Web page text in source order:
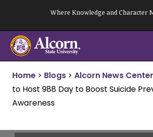
content
Where Knowledge and Character
Home > Blogs > Alcorn News Center
to Host 988 Day to Boost Suicide
Awareness